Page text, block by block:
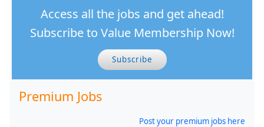
Access all the jobs and get ahead!
Subscribe to Value Membership Now!
Subscribe
Premium Jobs
Post your premium jobs here